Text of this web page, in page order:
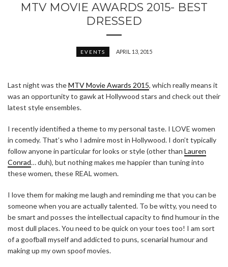
MTV MOVIE AWARDS 2015- BEST
DRESSED
EVENTS APRIL 13, 2015
Last night was theMTV Movie Awards 2015, which really means it
was an opportunity to gawk at Hollywood stars and check out their
latest style ensembles.
I recently identified a theme to my personal taste. I LOVE women
in comedy. That’s who I admire most in Hollywood. I don’t typically
follow anyone in particular for looks or style (other than Lauren
Conrad… duh), but nothing makes me happier than tuning into
these women, these REAL women.
I love them for making me laugh and reminding me that you can be
someone when you are actually talented. To be witty, you need to
be smart and posses the intellectual capacity to find humour in the
most dull places. You need to be quick on your toes too! I am sort
of a goofball myself and addicted to puns, scenarial humour and
making up my own spoof movies.